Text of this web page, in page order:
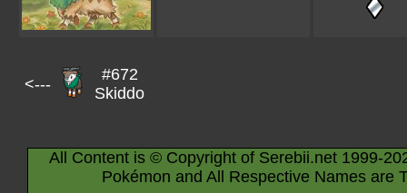
<---
#672
Skiddo
All Content is © Copyright of Serebii.net 1999-
Pokémon and All Respective Names are